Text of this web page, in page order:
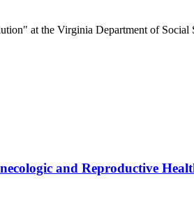
at the Virginia Department of
and Reproductive